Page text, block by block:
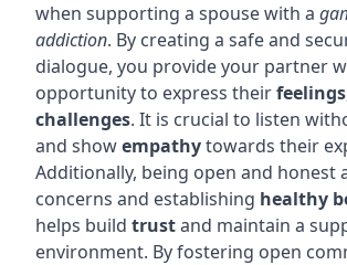
when supporting a spouse with a
addiction. By creating a safe and
dialogue, you provide your partner
opportunity to express theirfeelings
challenges. It is crucial to listen
and showempathytowards their
Additionally, being open and honest
concerns and establishing healthy
helps build trustand maintain a
environment. By fostering open